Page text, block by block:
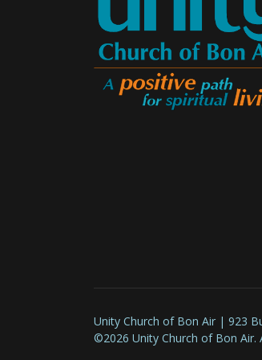
Unity Church of Bon Air | 923
©2026 Unity Church of Bon Air.